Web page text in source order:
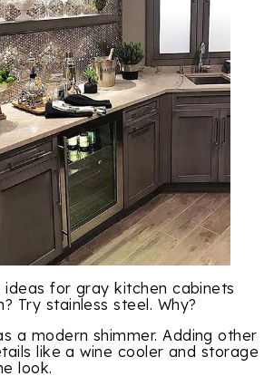
for gray kitchen cabinets
Try stainless steel. Why?
a modern shimmer. Adding other
like a wine cooler and storage
look.